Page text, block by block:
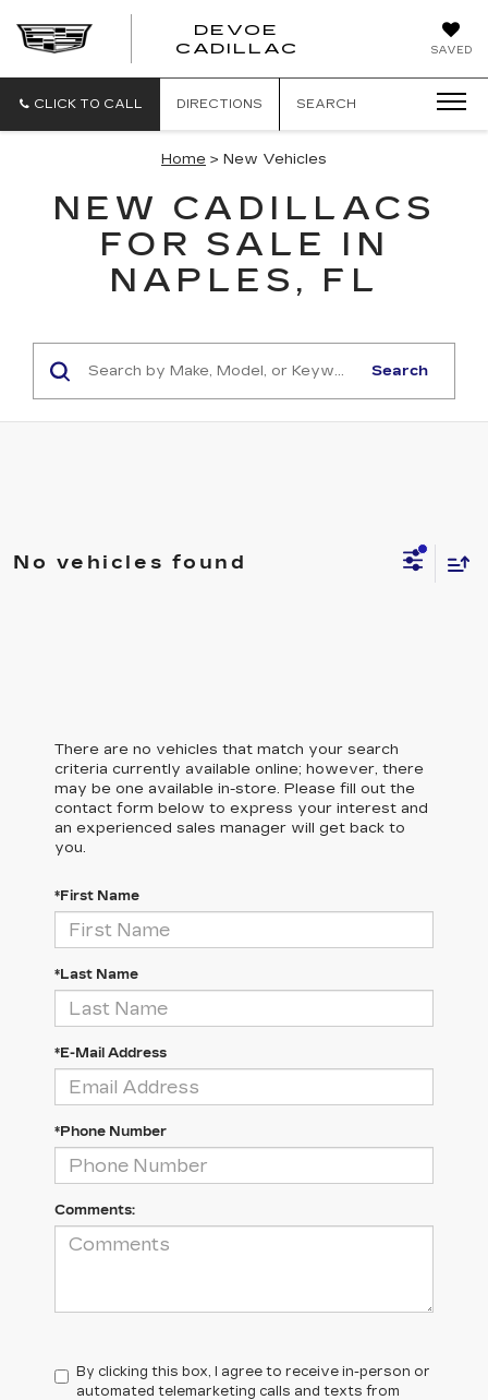
SAVED
DEVOE
CADILLAC
CLICK TO CALL DIRECTIONS SEARCH
Home > New Vehicles
NEW CADILLACS
FOR SALE IN
NAPLES, FL
Search
No vehicles found
There are no vehicles that match your search
criteria currently available online; however, there
may be one available in-store. Please fill out the
contact form below to express your interest and
an experienced sales manager will get back to
you.
*First Name
*Last Name
*E-Mail Address
*Phone Number
Comments:
By clicking this box, I agree to receive in-person or
automated telemarketing calls and texts from